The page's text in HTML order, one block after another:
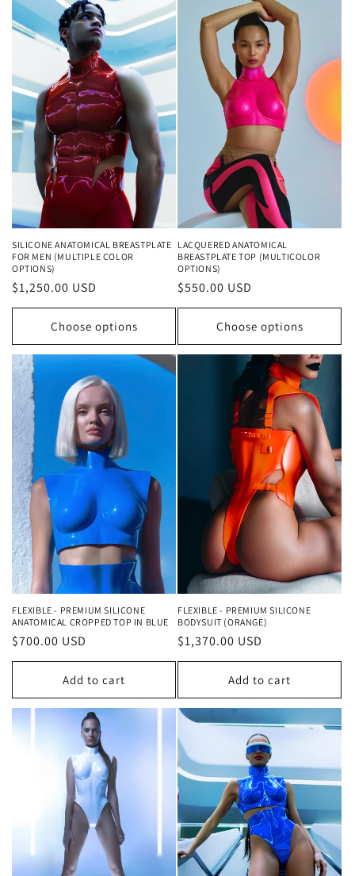
SILICONE ANATOMICAL BREASTPLATE
FOR MEN (MULTIPLE COLOR
OPTIONS)
Regular
price
$1,250.00 USD
Choose options
LACQUERED ANATOMICAL
BREASTPLATE TOP (MULTICOLOR
OPTIONS)
Regular
price
$550.00 USD
Choose options
FLEXIBLE - PREMIUM SILICONE
ANATOMICAL CROPPED TOP IN BLUE
Regular
price
$700.00 USD
Add to cart
FLEXIBLE - PREMIUM SILICONE
BODYSUIT (ORANGE)
Regular
price
$1,370.00 USD
Add to cart